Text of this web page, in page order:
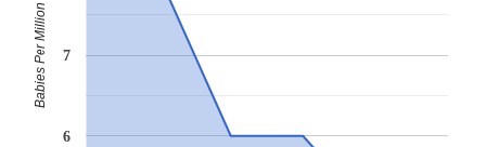
6
7
Babies Per Million